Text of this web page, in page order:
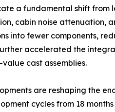
a fundamental shift from
cabin noise attenuation,
into fewer components,
accelerated the
cast assemblies.
are reshaping the
cycles from 18